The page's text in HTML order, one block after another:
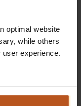
optimal website
while others
experience.